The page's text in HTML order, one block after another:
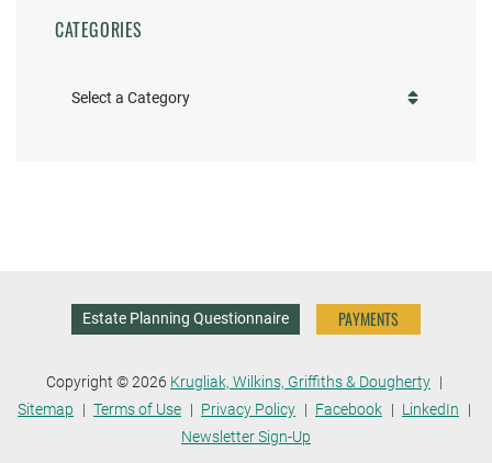
CATEGORIES
Categories
Estate Planning Questionnaire PAYMENTS
Copyright © 2026 Krugliak, Wilkins, Griffiths & Dougherty
Sitemap
Terms of Use Privacy Policy Facebook
LinkedIn
Newsletter Sign-Up